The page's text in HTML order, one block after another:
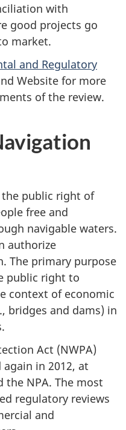
with
good projects go
market.
and Regulatory
Website for more
of the review.
public right of
free and
navigable waters.
authorize
The primary purpose
public right to
context of economic
bridges and dams) in
Act (NWPA)
in 2012, at
NPA. The most
regulatory reviews
and